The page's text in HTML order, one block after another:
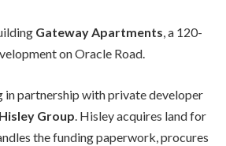
Gateway Apartments, a 120-
on Oracle Road.
in partnership with private developer
Group. Hisley acquires land for
the funding paperwork, procures